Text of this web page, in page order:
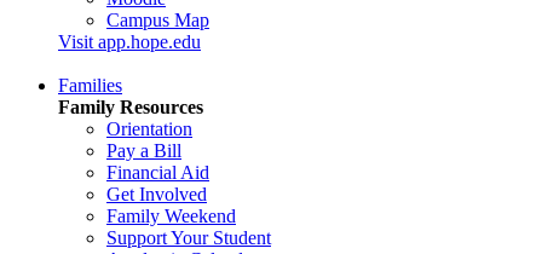
Campus Map
Visit app.hope.edu
Families
Family Resources
Orientation
Pay a Bill
Financial Aid
Get Involved
Family Weekend
Support Your Student